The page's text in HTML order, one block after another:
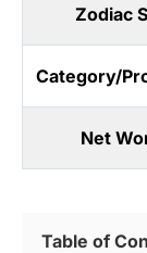
Zodiac
Category/
Net
Table of